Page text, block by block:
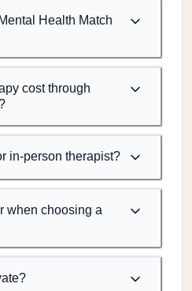
Health Match
cost through
in-person therapist?
when choosing a